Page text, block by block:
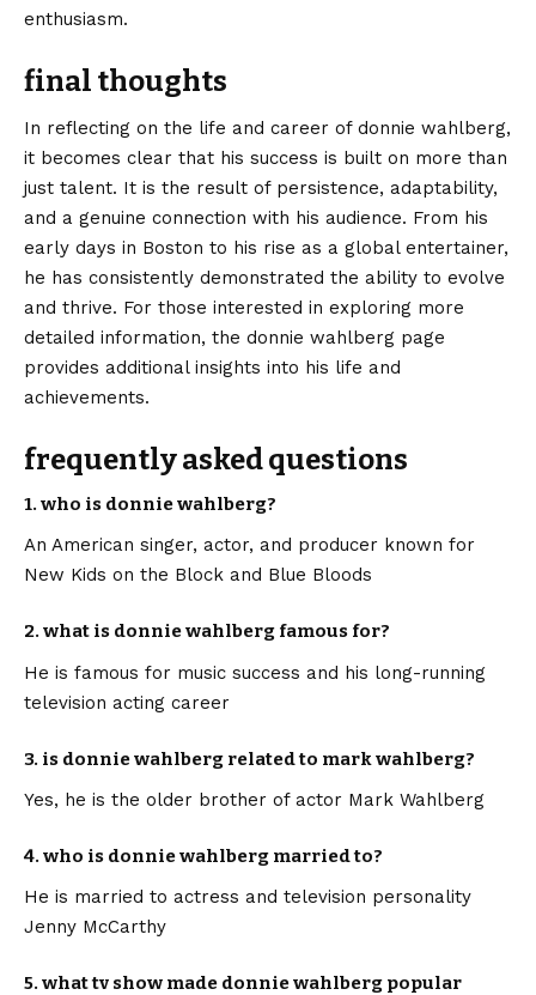
enthusiasm.
final thoughts
In reflecting on the life and career of donnie wahlberg,
it becomes clear that his success is built on more than
just talent. It is the result of persistence, adaptability,
and a genuine connection with his audience. From his
early days in Boston to his rise as a global entertainer,
he has consistently demonstrated the ability to evolve
and thrive. For those interested in exploring more
detailed information, the donnie wahlberg page
provides additional insights into his life and
achievements.
frequently asked questions
1. who is donnie wahlberg?
An American singer, actor, and producer known for
New Kids on the Block and Blue Bloods
2. what is donnie wahlberg famous for?
He is famous for music success and his long-running
television acting career
3. is donnie wahlberg related to mark wahlberg?
Yes, he is the older brother of actor Mark Wahlberg
4. who is donnie wahlberg married to?
He is married to actress and television personality
Jenny McCarthy
5. what tv show made donnie wahlberg popular